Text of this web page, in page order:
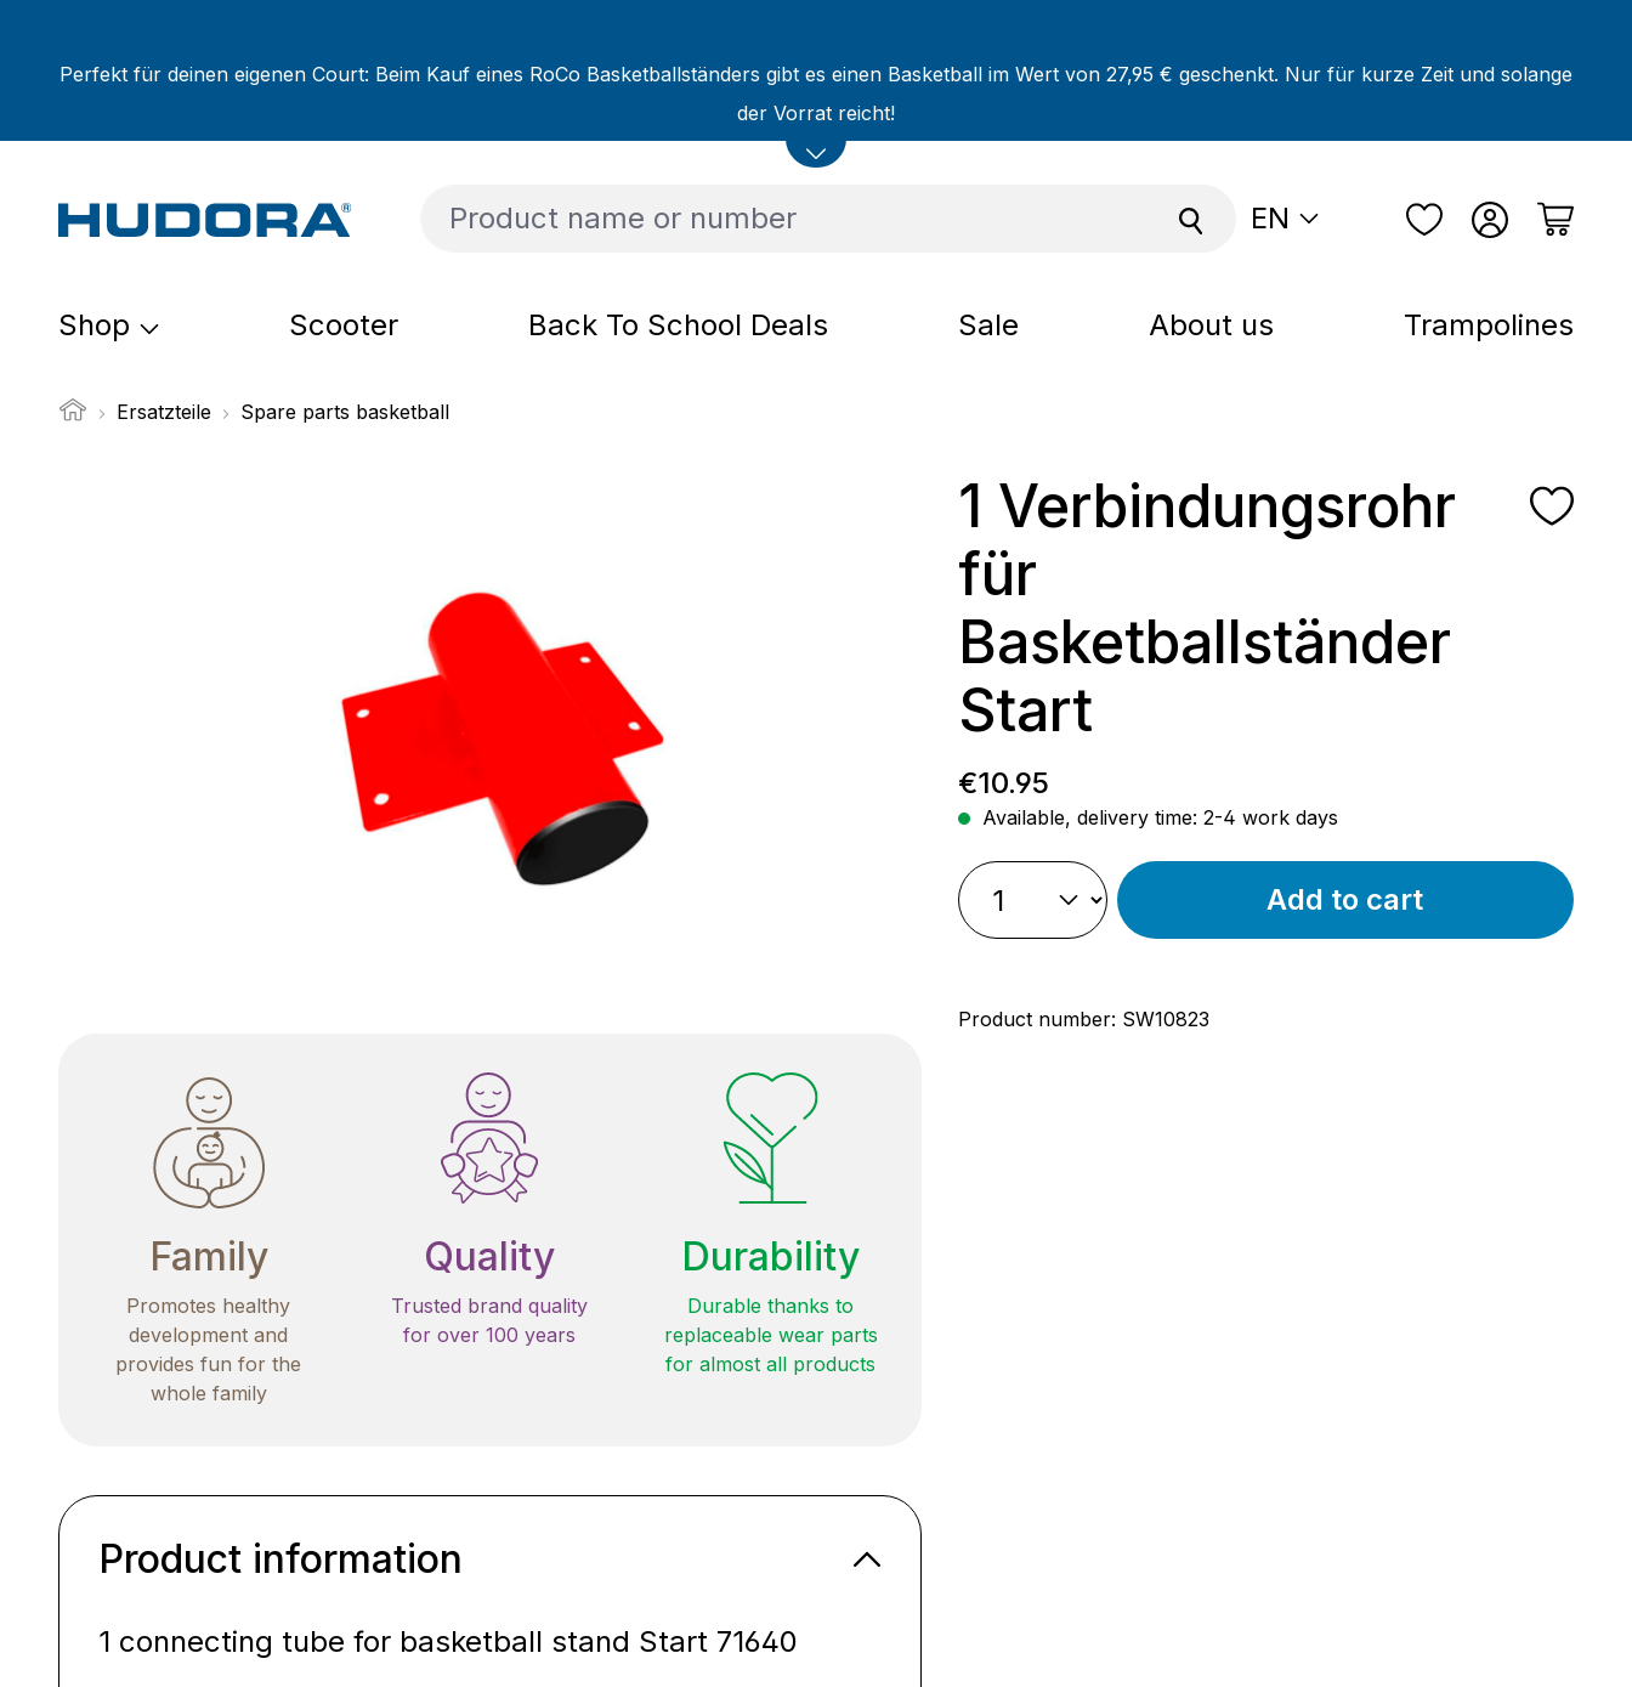
Perfekt für deinen eigenen Court: Beim Kauf eines RoCo Basketballständers gibt es einen Basketball im Wert von 27,95 € geschenkt. Nur für kurze Zeit und solange
der Vorrat reicht!
EN
Shop Scooter Back To School Deals Sale About us Trampolines
Ersatzteile Spare parts basketball
Family
Promotes healthy
development and
provides fun for the
whole family
Quality
Trusted brand quality
for over 100 years
Durability
Durable thanks to
replaceable wear parts
for almost all products
1 Verbindungsrohr
für
Basketballständer
Start
Regular price:
€10.95
Available, delivery time: 2-4 work days
Add to cart
Product number: SW10823
Product information
1 connecting tube for basketball stand Start 71640